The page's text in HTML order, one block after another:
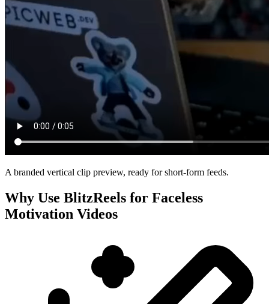
A branded vertical clip preview, ready for short-form feeds.
Why Use BlitzReels for Faceless
Motivation Videos